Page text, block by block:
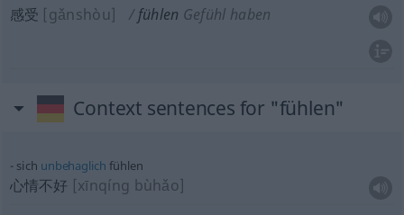
感受 [gǎnshòu] fühlen Gefühl haben
Context sentences for "fühlen"
sich unbehaglich fühlen
心情不好 [xīnqíng bùhǎo]